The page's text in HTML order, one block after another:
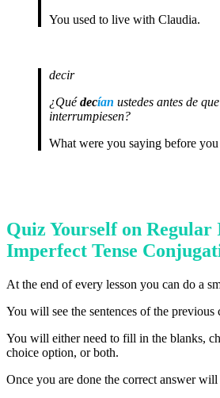
You used to live with Claudia.
decir
¿Quédecían ustedes antes de
interrumpiesen?
What were you saying before
Quiz Yourself on Regular
Imperfect Tense
At the end of every lesson you can do a
You will see the sentences of the previous
You will either need to fill in the blanks,
choice option, or both.
Once you are done the correct answer